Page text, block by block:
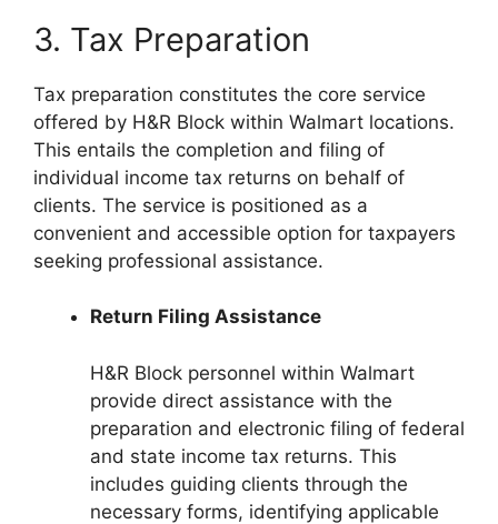
3. Tax Preparation
Tax preparation constitutes the core service
offered by H&R Block within Walmart locations.
This entails the completion and filing of
individual income tax returns on behalf of
clients. The service is positioned as a
convenient and accessible option for taxpayers
seeking professional assistance.
Return Filing Assistance
H&R Block personnel within Walmart
provide direct assistance with the
preparation and electronic filing of federal
and state income tax returns. This
includes guiding clients through the
necessary forms, identifying applicable